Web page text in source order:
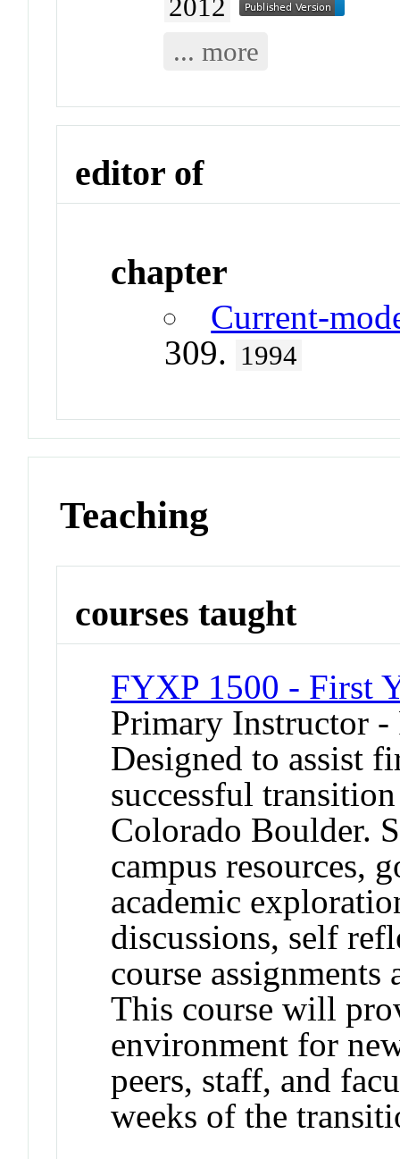
2012
... more
editor of
chapter
Current-
309. 1994
Teaching
courses taught
FYXP 1500 - First
Primary Instructor -
Designed to assist
successful
Colorado Boulder.
campus resources,
academic
discussions, self
course assignments
This course will
environment for
peers, staff, and
weeks of the